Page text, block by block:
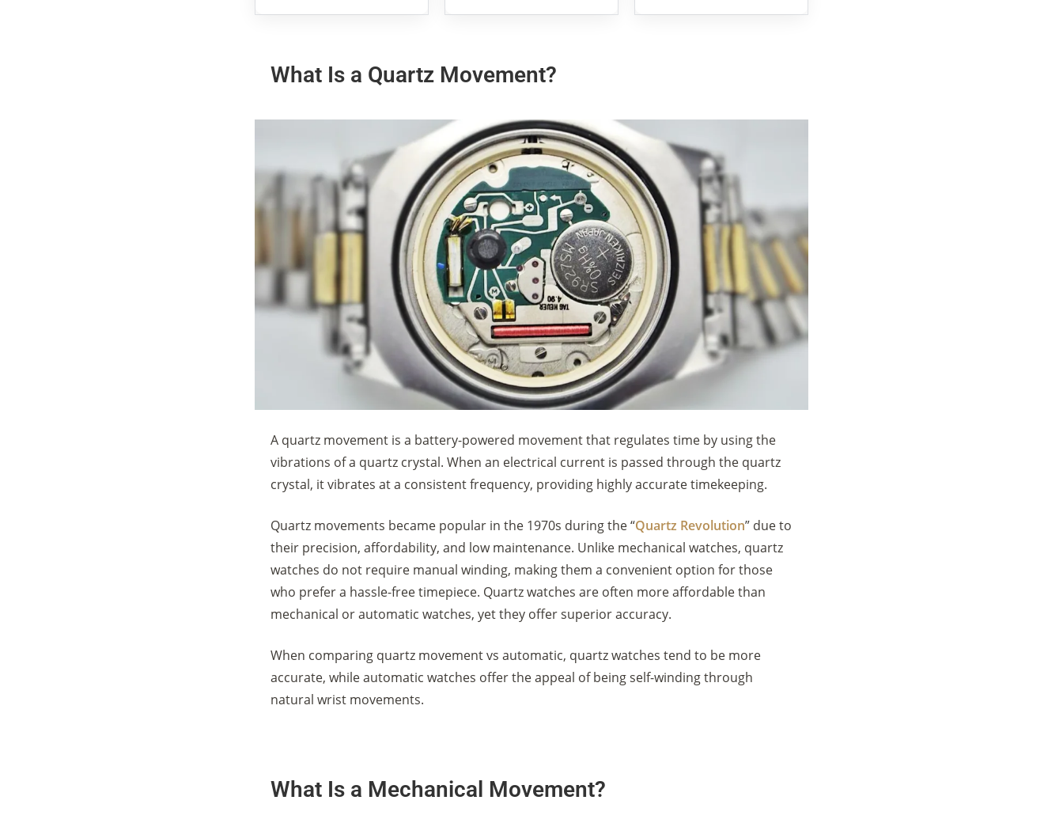
What Is a Quartz Movement?
A quartz movement is a battery-powered movement that regulates time by using the
vibrations of a quartz crystal. When an electrical current is passed through the quartz
crystal, it vibrates at a consistent frequency, providing highly accurate timekeeping.
Quartz movements became popular in the 1970s during the “Quartz Revolution” due to
their precision, affordability, and low maintenance. Unlike mechanical watches, quartz
watches do not require manual winding, making them a convenient option for those
who prefer a hassle-free timepiece. Quartz watches are often more affordable than
mechanical or automatic watches, yet they offer superior accuracy.
When comparing quartz movement vs automatic, quartz watches tend to be more
accurate, while automatic watches offer the appeal of being self-winding through
natural wrist movements.
What Is a Mechanical Movement?